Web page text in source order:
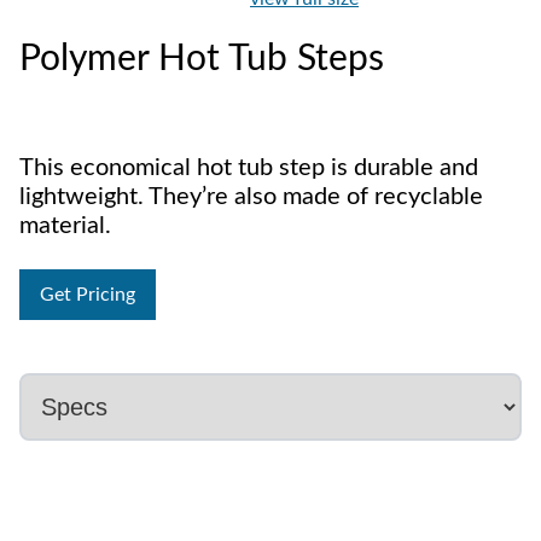
Polymer Hot Tub Steps
This economical hot tub step is durable and
lightweight. They’re also made of recyclable
material.
Get Pricing